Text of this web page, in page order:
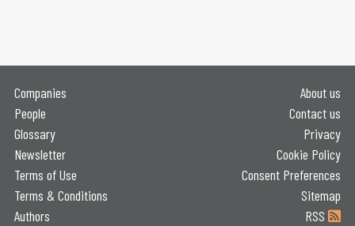
Companies
People
Glossary
Newsletter
Terms of Use
Terms & Conditions
Authors
About us
Contact us
Privacy
Cookie Policy
Consent Preferences
Sitemap
RSS